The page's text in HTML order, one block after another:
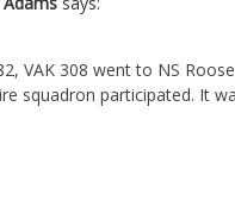
VAK 308 went to NS
squadron participated. It